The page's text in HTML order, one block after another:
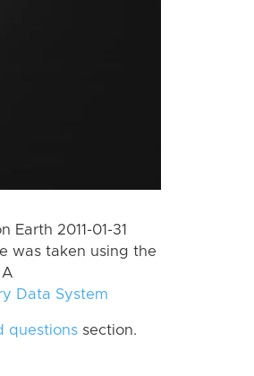
2011-01-31
was taken using the
Data System
questions section.